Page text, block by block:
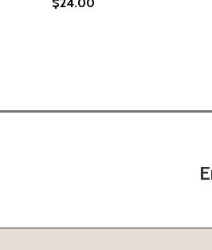
A BLACK MAN'S STORY (HC)
A BLACK MAN'S STORY